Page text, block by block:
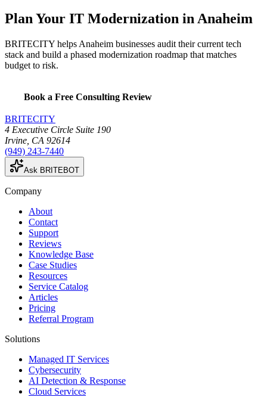
Plan Your IT Modernization in Anaheim
BRITECITY helps Anaheim businesses audit their current tech
stack and build a phased modernization roadmap that matches
budget to risk.
Book a Free Consulting Review
BRITECITY
4 Executive Circle Suite 190
Irvine CA 92614
(949) 243-7440
Ask BRITEBOT
Company
About
Contact
Support
Reviews
Knowledge Base
Case Studies
Resources
Service Catalog
Articles
Pricing
Referral Program
Solutions
Managed IT Services
Cybersecurity
AI Detection & Response
Cloud Services